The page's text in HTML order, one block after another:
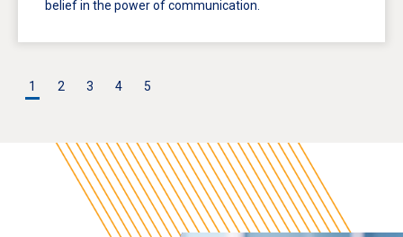
belief in the power of communication.
1 2 3 4 5